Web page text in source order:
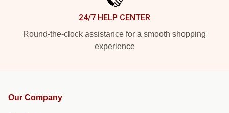
24/7 HELP CENTER
Round-the-clock assistance for a smooth shopping
experience
Our Company